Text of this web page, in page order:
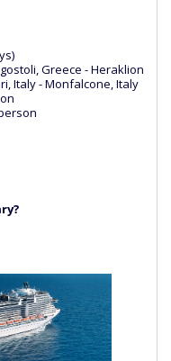
Greece - Heraklion
Italy - Monfalcone, Italy